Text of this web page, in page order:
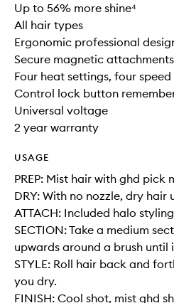
Up to 56% more shine⁴
All hair types
Ergonomic professional
Secure magnetic attachments
Four heat settings, four
Control lock button
Universal voltage
2 year warranty
USAGE
PREP: Mist hair with ghd pick
DRY: With no nozzle, dry hair
ATTACH: Included halo
SECTION: Take a medium
upwards around a brush until
STYLE: Roll hair back and
you dry.
FINISH: Cool shot, mist ghd